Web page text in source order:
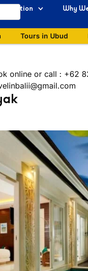
Why
Tours in Ubud
online or call : +62